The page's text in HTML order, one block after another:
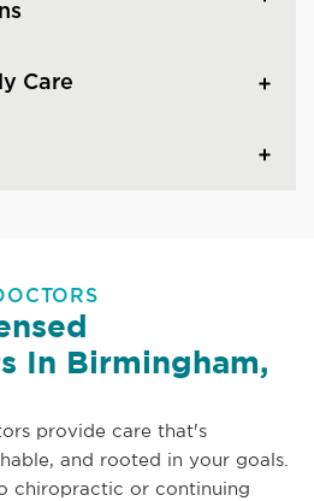
Care
In Birmingham,
provide care that's
and rooted in your goals.
chiropractic or continuing